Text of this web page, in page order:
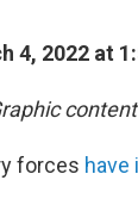
4, 2022 at
content
forces have